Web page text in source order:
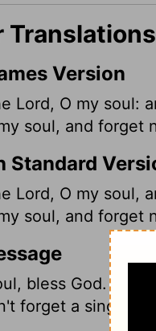
Version
Lord, O my soul:
soul, and forget
Standard
Lord, O my soul,
soul, and forget
bless God.
forget a single